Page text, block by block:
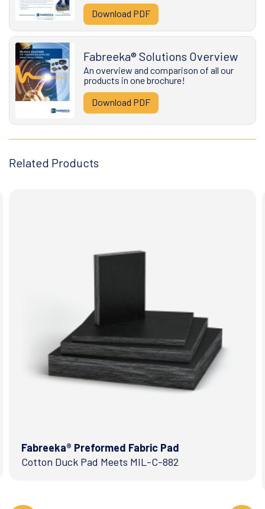
Download PDF
Fabreeka® Solutions Overview
An overview and comparison of all our
products in one brochure!
Download PDF
Related Products
Fabreeka® Preformed Fabric Pad
Cotton Duck Pad Meets MIL-C-882